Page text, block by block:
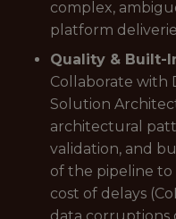
complex,
platform
Quality & Built-
Collaborate with
Solution
architectural
validation, and
of the pipeline
cost of delays